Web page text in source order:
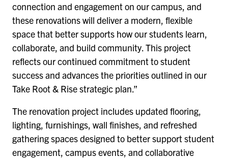
connection and engagement on our campus, and
these renovations will deliver a modern, flexible
space that better supports how our students learn,
collaborate, and build community. This project
reflects our continued commitment to student
success and advances the priorities outlined in our
Take Root & Rise strategic plan.”
The renovation project includes updated flooring,
lighting, furnishings, wall finishes, and refreshed
gathering spaces designed to better support student
engagement, campus events, and collaborative